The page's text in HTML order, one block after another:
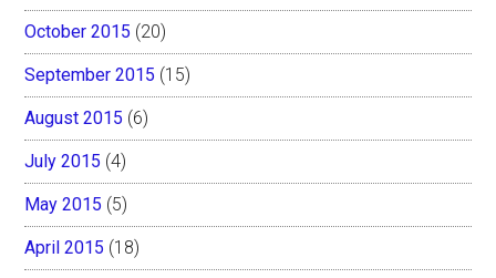
October 2015 (20)
September 2015 (15)
August 2015 (6)
July 2015 (4)
May 2015 (5)
April 2015 (18)